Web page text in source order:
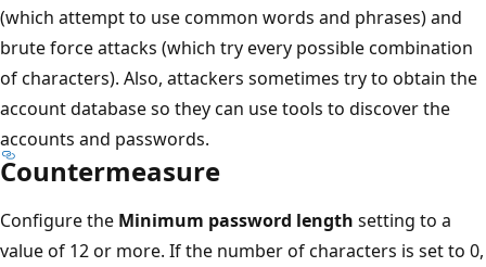
(which attempt to use common words and phrases) and
brute force attacks (which try every possible combination
of characters). Also, attackers sometimes try to obtain the
account database so they can use tools to discover the
accounts and passwords.
Countermeasure
Configure the Minimum password length setting to a
value of 12 or more. If the number of characters is set to 0,